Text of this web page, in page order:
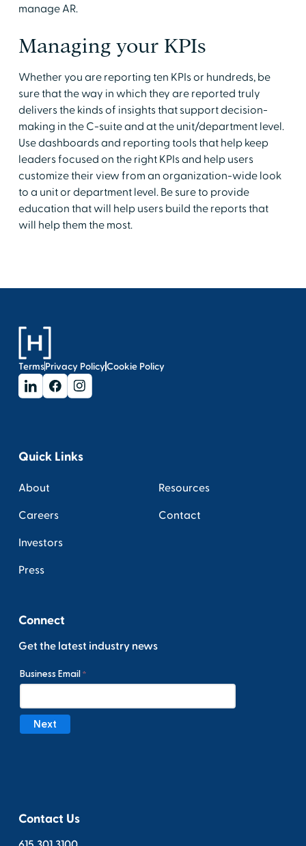
manage AR.
Managing your KPIs
Whether you are reporting ten KPIs or hundreds, be
sure that the way in which they are reported truly
delivers the kinds of insights that support decision-
making in the C-suite and at the unit/department level.
Use dashboards and reporting tools that help keep
leaders focused on the right KPIs and help users
customize their view from an organization-wide look
to a unit or department level. Be sure to provide
education that will help users build the reports that
will help them the most.
TermsPrivacy PolicyCookie Policy
Quick Links
About
Careers
Investors
Press
Resources
Contact
Connect
Get the latest industry news
Contact Us